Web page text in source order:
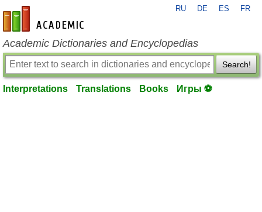
en-academic.com
RU DE ES FR
Academic Dictionaries and Encyclopedias
Search!
Interpretations Translations Books Игры ⚽